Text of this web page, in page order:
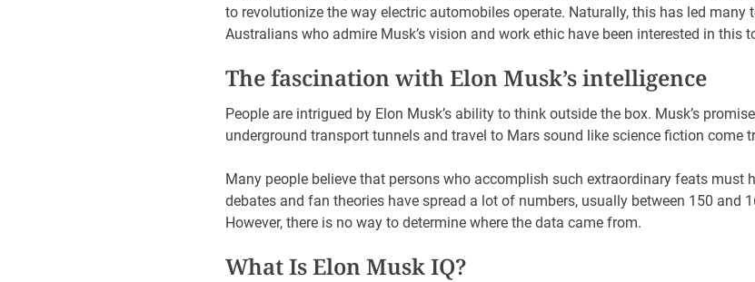
to revolutionize the way electric automobiles operate. Naturally, this has led many
Australians who admire Musk’s vision and work ethic have been interested in this
The fascination with Elon Musk’s intelligence
People are intrigued by Elon Musk’s ability to think outside the box. Musk’s
underground transport tunnels and travel to Mars sound like science fiction come
Many people believe that persons who accomplish such extraordinary feats must
debates and fan theories have spread a lot of numbers, usually between 150 and
However, there is no way to determine where the data came from.
What Is Elon Musk IQ?